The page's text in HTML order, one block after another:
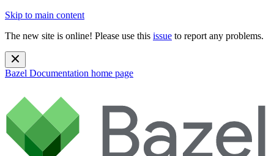
Skip to main content
The new site is online! Please use this issue to report any problems.
Bazel Documentation home page